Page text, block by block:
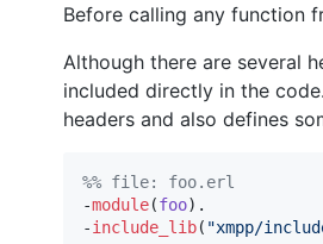
Before calling any function
Although there are several
included directly in the
headers and also defines
%% file: foo.erl
-module(foo).
-include_lib( "xmpp/